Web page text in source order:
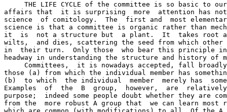
THE LIFE CYCLE of the committee is so basic to
affairs that  it is surprising  more  attention has
science  of comitology.  The  first and  most
science is that a committee is organic rather than
it  is  not a structure but  a plant.  It  takes root
wilts,  and dies, scattering the seed from which other
in  their turn.  Only those  who bear this principle in
headway in understanding the structure and history of
Committees,  it is nowadays accepted, fall
those (a) from which the individual member has
(b)  to which  the individual  member  merely has
Examples  of  the  B  group,  however,  are
purpose;  indeed some people doubt whether they are
from the  more robust A group that  we can learn